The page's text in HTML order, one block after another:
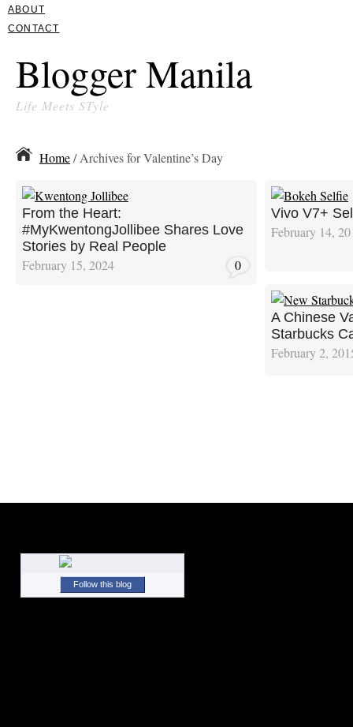
ABOUT
CONTACT
Blogger Manila
Life Meets STyle
Home/ Archives for Valentine’s Day
From the Heart:
#MyKwentongJollibee Shares Love
Stories by Real People
February 15, 2024 0
Vivo V7+
February 14,
A Chinese
Starbucks
February 2,
Follow this blog